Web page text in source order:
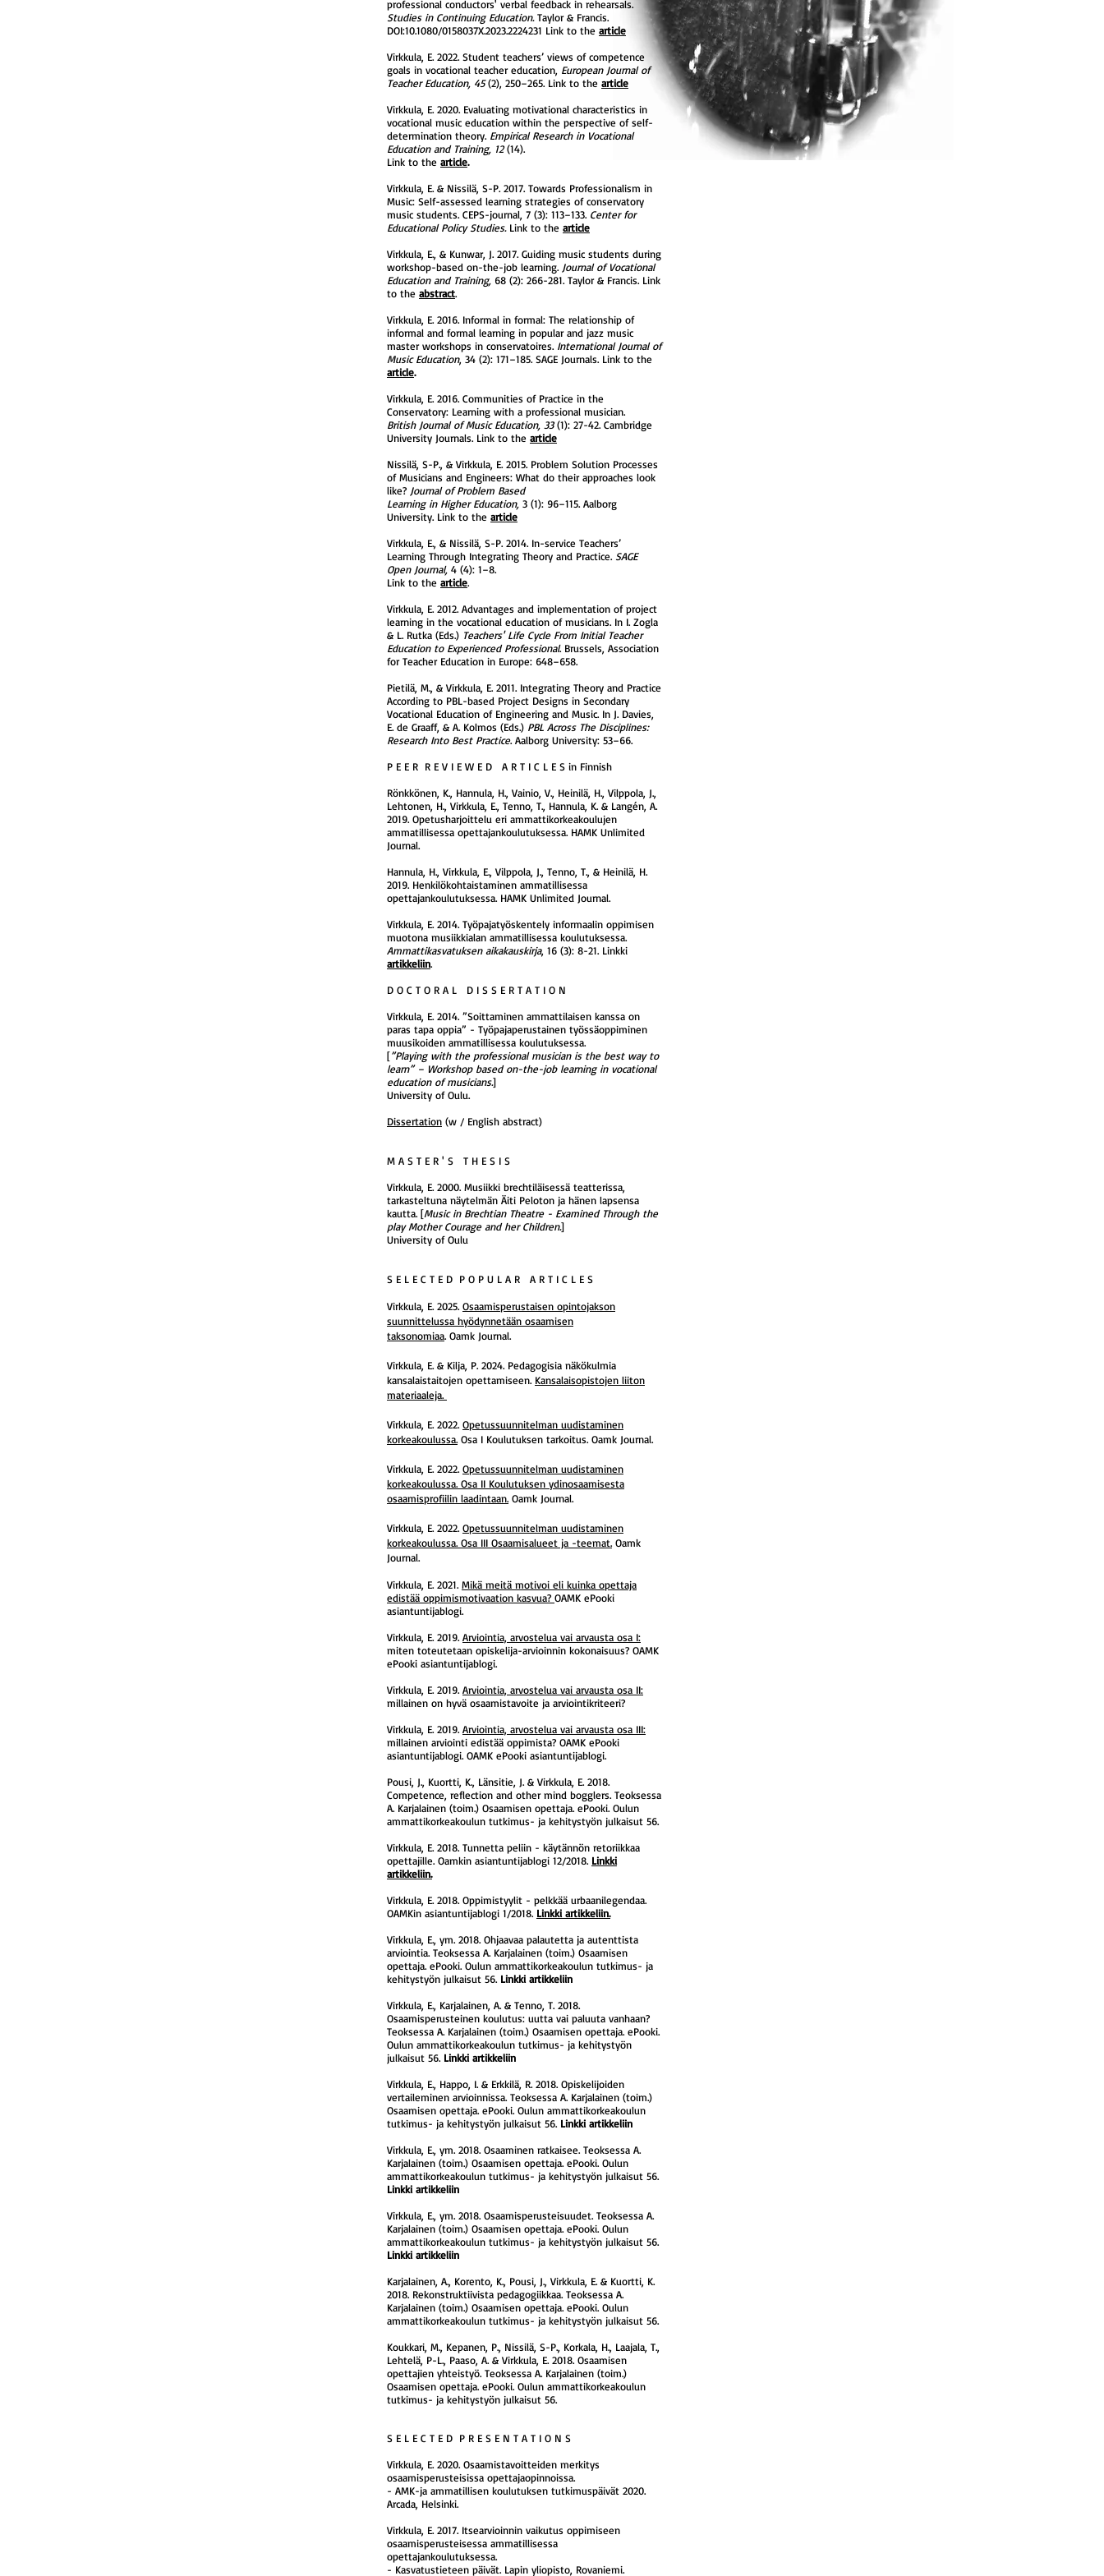
professional conductors' verbal feedback in rehearsals.
Studies in Continuing Education.Taylor & Francis.
DOI:10.1080/0158037X.2023.2224231 Link to the article
Virkkula, E. 2022. Student teachers’ views of competence
goals in vocational teacher education, European Journal of
Teacher Education, 45(2), 250–265. Link to the article
​Virkkula, E. 2020. Evaluating motivational characteristics in
vocational music education within the perspective of self-
determination theory. Empirical Research in Vocational
Education and Training, 12(14).
Link to the article.
Virkkula, E. & Nissilä, S-P. 2017. Towards Professionalism in
Music: Self-assessed learning strategies of conservatory
music students. CEPS-journal, 7 (3): 113–133. Center for
Educational Policy Studies. Link to the article
Virkkula, E., & Kunwar, J. 2017. Guiding music students during
workshop-based on-the-job learning. Journal of Vocational
Education and Training, 68 (2): 266-281. Taylor & Francis. Link
to the abstract.
Virkkula, E. 2016. Informal in formal: The relationship of
informal and formal learning in popular and jazz music
master workshops in conservatoires. International Journal of
Music Education, 34 (2): 171–185. SAGE Journals. Link to the
article.
Virkkula, E. 2016. Communities of Practice in the
Conservatory: Learning with a professional musician.
British Journal of Music Education, 33(1): 27-42. Cambridge
University Journals. Link to the article
Nissilä, S-P., & Virkkula, E. 2015. Problem Solution Processes
of Musicians and Engineers: What do their approaches look
like? Journal of Problem Based
Learning in Higher Education, 3 (1): 96–115. Aalborg
University. Link to the article
Virkkula, E., & Nissilä, S-P. 2014. In-service Teachers’
Learning Through Integrating Theory and Practice. SAGE
Open Journal, 4 (4): 1–8.
Link to the article.
Virkkula, E. 2012. Advantages and implementation of project
learning in the vocational education of musicians. In I. Zogla
& L. Rutka (Eds.) Teachers' Life Cycle From Initial Teacher
Education to Experienced Professional. Brussels, Association
for Teacher Education in Europe: 648–658.
Pietilä, M., & Virkkula, E. 2011. Integrating Theory and Practice
According to PBL-based Project Designs in Secondary
Vocational Education of Engineering and Music. In J. Davies,
E. de Graaff, & A. Kolmos (Eds.) PBL Across The Disciplines:
Research Into Best Practice. Aalborg University: 53–66.
P E E R R E V I E W E D A R T I C L E S in Finnish
Rönkkönen, K., Hannula, H., Vainio, V., Heinilä, H., Vilppola, J.,
Lehtonen, H., Virkkula, E., Tenno, T., Hannula, K. & Langén, A.
2019. Opetusharjoittelu eri ammattikorkeakoulujen
ammatillisessa opettajankoulutuksessa​. HAMK Unlimited
Journal.
Hannula, H., Virkkula, E., Vilppola, J., Tenno, T., & Heinilä, H.
2019. Henkilökohtaistaminen ammatillisessa
opettajankoulutuksessa. HAMK Unlimited Journal.
Virkkula, E. 2014. Työpajatyöskentely informaalin oppimisen
muotona musiikkialan ammatillisessa koulutuksessa.
Ammattikasvatuksen aikakauskirja, 16 (3): 8-21. Linkki
artikkeliin.
D O C T O R A L D I S S E R T A T I O N
Virkkula, E. 2014. ”Soittaminen ammattilaisen kanssa on
paras tapa oppia” - Työpajaperustainen työssäoppiminen
muusikoiden ammatillisessa koulutuksessa.
[”Playing with the professional musician is the best way to
learn” – Workshop based on-the-job learning in vocational
education of musicians.]
University of Oulu.
Dissertation (w / English abstract)
M A S T E R ' S T H E S I S
Virkkula, E. 2000. Musiikki brechtiläisessä teatterissa,
tarkasteltuna näytelmän Äiti Peloton ja hänen lapsensa
kautta. [Music in Brechtian Theatre - Examined Through the
play Mother Courage and her Children.]
University of Oulu
S E L E C T E D P O P U L A R A R T I C L E S
Virkkula, E. 2025. Osaamisperustaisen opintojakson
suunnittelussa hyödynnetään osaamisen
taksonomiaa. Oamk Journal.
Virkkula, E. & Kilja, P. 2024. Pedagogisia näkökulmia
kansalaistaitojen opettamiseen. Kansalaisopistojen liiton
materiaaleja.
Virkkula, E. 2022. Opetussuunnitelman uudistaminen
korkeakoulussa. Osa I Koulutuksen tarkoitus. Oamk Journal.
Virkkula, E. 2022. Opetussuunnitelman uudistaminen
korkeakoulussa. Osa II Koulutuksen ydinosaamisesta
osaamisprofiilin laadintaan. Oamk Journal.
Virkkula, E. 2022. Opetussuunnitelman uudistaminen
korkeakoulussa. Osa III Osaamisalueet ja -teemat. Oamk
Journal.
Virkkula, E. 2021. Mikä meitä motivoi eli kuinka opettaja
edistää oppimismotivaation kasvua? OAMK ePooki
asiantuntijablogi.
Virkkula, E. 2019. Arviointia, arvostelua vai arvausta osa I:
miten toteutetaan opiskelija-arvioinnin kokonaisuus? OAMK
ePooki asiantuntijablogi.
Virkkula, E. 2019. Arviointia, arvostelua vai arvausta osa II:
millainen on hyvä osaamistavoite ja arviointikriteeri?
Virkkula, E. 2019. Arviointia, arvostelua vai arvausta osa III:
millainen arviointi edistää oppimista? OAMK ePooki
asiantuntijablogi. OAMK ePooki asiantuntijablogi.
Pousi, J., Kuortti, K., Länsitie, J. & Virkkula, E. 2018.
Competence, reflection and other mind bogglers. Teoksessa
A. Karjalainen (toim.) Osaamisen opettaja. ePooki. Oulun
ammattikorkeakoulun tutkimus- ja kehitystyön julkaisut 56.
Virkkula, E. 2018. Tunnetta peliin - käytännön retoriikkaa
opettajille. Oamkin asiantuntijablogi 12/2018. Linkki
artikkeliin.
Virkkula, E. 2018. Oppimistyylit - pelkkää urbaanilegendaa.
OAMKin asiantuntijablogi 1/2018. Linkki artikkeliin.
Virkkula, E., ym. 2018. Ohjaavaa palautetta ja autenttista
arviointia. Teoksessa A. Karjalainen (toim.) Osaamisen
opettaja. ePooki. Oulun ammattikorkeakoulun tutkimus- ja
kehitystyön julkaisut 56. Linkki artikkeliin
Virkkula, E., Karjalainen, A. & Tenno, T. 2018.
Osaamisperusteinen koulutus: uutta vai paluuta vanhaan?
Teoksessa A. Karjalainen (toim.) Osaamisen opettaja. ePooki.
Oulun ammattikorkeakoulun tutkimus- ja kehitystyön
julkaisut 56. Linkki artikkeliin
Virkkula, E., Happo, I. & Erkkilä, R. 2018. Opiskelijoiden
vertaileminen arvioinnissa. Teoksessa A. Karjalainen (toim.)
Osaamisen opettaja. ePooki. Oulun ammattikorkeakoulun
tutkimus- ja kehitystyön julkaisut 56. Linkki artikkeliin
Virkkula, E., ym. 2018. Osaaminen ratkaisee. Teoksessa A.
Karjalainen (toim.) Osaamisen opettaja. ePooki. Oulun
ammattikorkeakoulun tutkimus- ja kehitystyön julkaisut 56.
Linkki artikkeliin
Virkkula, E., ym. 2018. Osaamisperusteisuudet. Teoksessa A.
Karjalainen (toim.) Osaamisen opettaja. ePooki. Oulun
ammattikorkeakoulun tutkimus- ja kehitystyön julkaisut 56.
Linkki artikkeliin
Karjalainen, A., Korento, K., Pousi, J., Virkkula, E. & Kuortti, K.
2018. Rekonstruktiivista pedagogiikkaa. Teoksessa A.
Karjalainen (toim.) Osaamisen opettaja. ePooki. Oulun
ammattikorkeakoulun tutkimus- ja kehitystyön julkaisut 56.
Koukkari, M., Kepanen, P., Nissilä, S-P., Korkala, H., Laajala, T.,
Lehtelä, P-L., Paaso, A. & Virkkula, E. 2018. Osaamisen
opettajien yhteistyö. Teoksessa A. Karjalainen (toim.)
Osaamisen opettaja. ePooki. Oulun ammattikorkeakoulun
tutkimus- ja kehitystyön julkaisut 56.
S E L E C T E D P R E S E N T A T I O N S
Virkkula, E. 2020. Osaamistavoitteiden merkitys
osaamisperusteisissa opettajaopinnoissa.
- AMK-ja ammatillisen koulutuksen tutkimuspäivät 2020.
Arcada, Helsinki.
Virkkula, E. 2017. Itsearvioinnin vaikutus oppimiseen
osaamisperusteisessa ammatillisessa
opettajankoulutuksessa.
- Kasvatustieteen päivät. Lapin yliopisto, Rovaniemi.